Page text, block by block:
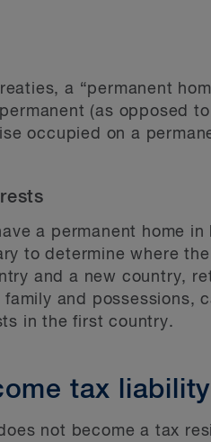
a “permanent
(as opposed
occupied on a
a permanent home
to determine where
and a new country,
and possessions,
in the first country.
tax liability
not become a tax